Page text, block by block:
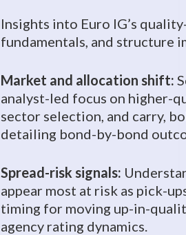
Insights into Euro IG’s
fundamentals, and structure
Market and allocation shift:
analyst-led focus on higher-
sector selection, and carry,
detailing bond-by-bond
Spread-risk signals:
appear most at risk as pick-
timing for moving up-in-
agency rating dynamics.